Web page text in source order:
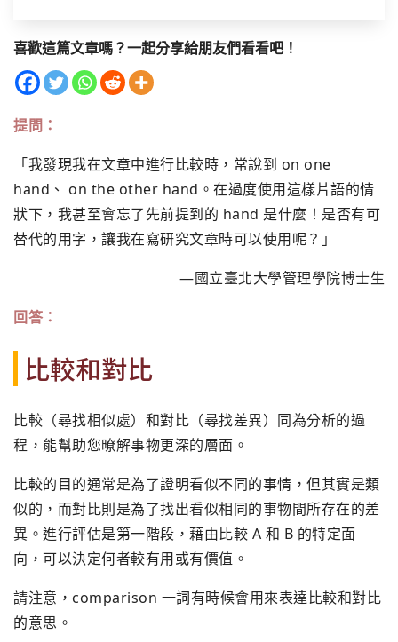
喜歡這篇文章嗎？一起分享給朋友們看看吧！
提問：
「我發現我在文章中進行比較時，常說到 on one
hand、 on the other hand。在過度使用這樣片語的情
狀下，我甚至會忘了先前提到的 hand 是什麼！是否有可
替代的用字，讓我在寫研究文章時可以使用呢？」
—國立臺北大學管理學院博士生
回答：
比較和對比
比較（尋找相似處）和對比（尋找差異）同為分析的過
程，能幫助您暸解事物更深的層面。
比較的目的通常是為了證明看似不同的事情，但其實是類
似的，而對比則是為了找出看似相同的事物間所存在的差
異。進行評估是第一階段，藉由比較 A 和 B 的特定面
向，可以決定何者較有用或有價值。
請注意，comparison 一詞有時候會用來表達比較和對比
的意思。